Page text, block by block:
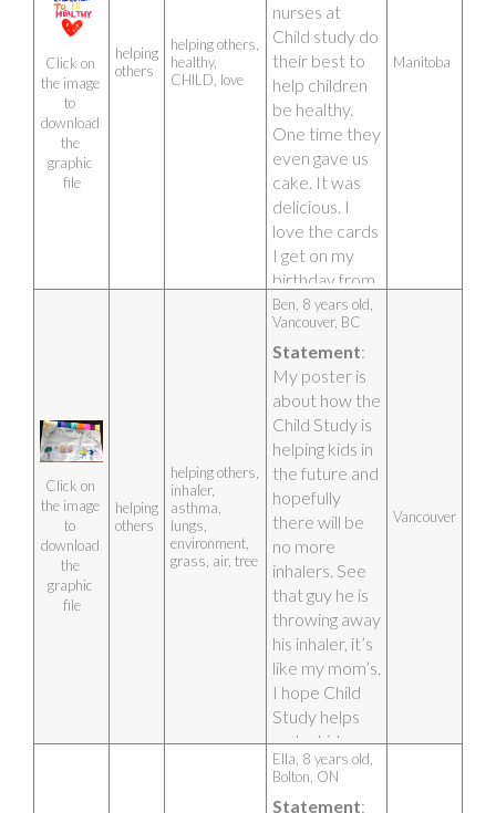
Click on
the image
to
download
the
graphic
file
helping
others
helping others,
healthy,
CHILD, love
nurses at
Child study do
their best to
help children
be healthy.
One time they
even gave us
cake. It was
delicious. I
love the cards
I get on my
birthday from
CHILD
STUDY.
Artist photo
Manitoba
Click on
the image
to
download
the
graphic
file
helping
others
helping others,
inhaler,
asthma,
lungs,
environment,
grass, air, tree
Ben, 8 years old,
Vancouver, BC
Statement:
My poster is
about how the
Child Study is
helping kids in
the future and
hopefully
there will be
no more
inhalers. See
that guy he is
throwing away
his inhaler, it’s
like my mom’s.
I hope Child
Study helps
make kids
lungs healthy
and strong. I
Vancouver
Ella, 8 years old,
Bolton, ON
Statement: